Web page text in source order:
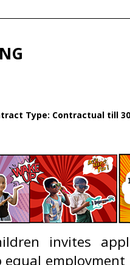
Type: Contractual till
invites